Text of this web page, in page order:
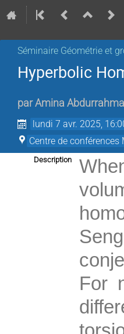
Séminaire Géométrie et
Hyperbolic
parAmina
lundi 7 avr. 2025,
Centre de
Description
For